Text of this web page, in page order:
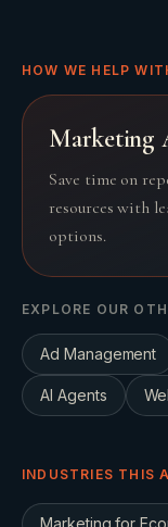
HOW WE HELP
Marketing
Save time on
resources with
options.
EXPLORE OUR
Ad Management
AI Agents
INDUSTRIES THIS
Marketing for